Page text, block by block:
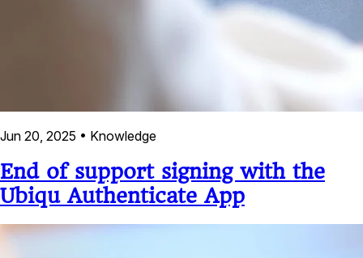
Jun 20, 2025 • Knowledge
End of support signing with the
Ubiqu Authenticate App